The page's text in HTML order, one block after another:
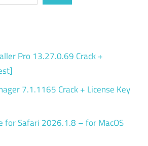
Pro 13.27.0.69 Crack +
7.1.1165 Crack + License Key
for Safari 2026.1.8 – for MacOS